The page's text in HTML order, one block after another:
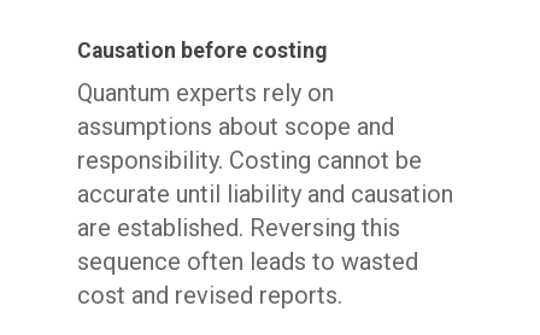
Causation before costing
Quantum experts rely on
assumptions about scope and
responsibility. Costing cannot be
accurate until liability and causation
are established. Reversing this
sequence often leads to wasted
cost and revised reports.